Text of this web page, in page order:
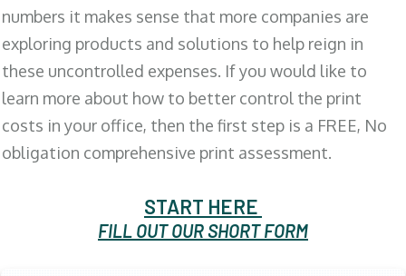
numbers it makes sense that more companies are
exploring products and solutions to help reign in
these uncontrolled expenses. If you would like to
learn more about how to better control the print
costs in your office, then the first step is a FREE, No
obligation comprehensive print assessment.
START HERE
FILL OUT OUR SHORT FORM